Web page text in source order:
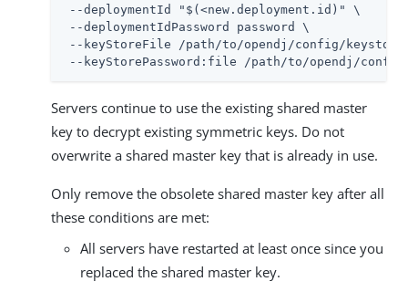
--deploymentId "$(<new.deployment.id)" \
--deploymentIdPassword password \
--keyStoreFile
/path/to/opendj /config/
--keyStorePassword:file
/path/to/opendj /
Servers continue to use the existing shared master
key to decrypt existing symmetric keys. Do not
overwrite a shared master key that is already in use.
Only remove the obsolete shared master key after all
these conditions are met:
All servers have restarted at least once since you
replaced the shared master key.